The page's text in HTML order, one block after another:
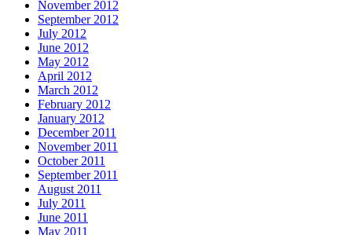
November 2012
September 2012
July 2012
June 2012
May 2012
April 2012
March 2012
February 2012
January 2012
December 2011
November 2011
October 2011
September 2011
August 2011
July 2011
June 2011
May 2011